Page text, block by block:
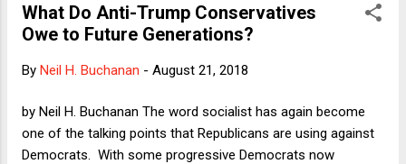
Clinton had lied in his deposition in the Paula Jones case
when he denied a sexual relationship with Lewinsky. As I
simple to ask questions of Clinton that would expose him as
on precisely what sex acts were performed where. In my
column, I consider the possibility that the 1...
What Do Anti-Trump Conservatives
Owe to Future Generations?
By Neil H. Buchanan - August 21, 2018
by Neil H. Buchanan The word socialist has again become
one of the talking points that Republicans are using against
Democrats. With some progressive Democrats now